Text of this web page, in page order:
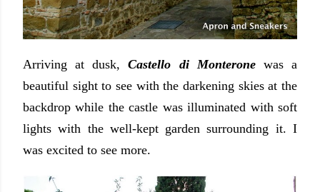
Arriving at dusk,Castello di Monteronewas a
beautiful sight to see with the darkening skies at the
backdrop while the castle was illuminated with soft
lights with the well-kept garden surrounding it. I
was excited to see more.